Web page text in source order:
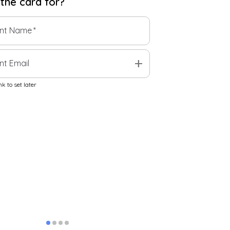
Name*
Email add
to set later